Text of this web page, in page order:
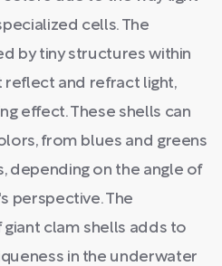
cells. The
by tiny structures within
reflect and refract light,
effect. These shells can
from blues and greens
depending on the angle of
perspective. The
clam shells adds to
in the underwater